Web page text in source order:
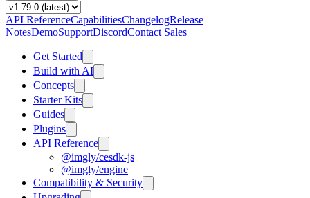
API ReferenceCapabilitiesChangelogRelease
NotesDemoSupportDiscordContact Sales
Get Started
Build with AI
Concepts
Starter Kits
Guides
Plugins
API Reference
@imgly/cesdk-js
@imgly/engine
Compatibility & Security